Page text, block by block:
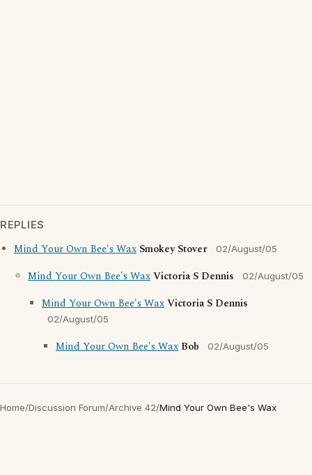
REPLIES
Mind Your Own Bee's Wax Smokey Stover 02/August/05
Mind Your Own Bee's WaxVictoria S Dennis 02/August/05
Mind Your Own Bee's WaxVictoria S Dennis
02/August/05
Mind Your Own Bee's Wax Bob 02/August/05
Home/Discussion Forum/Archive 42/Mind Your Own Bee's Wax